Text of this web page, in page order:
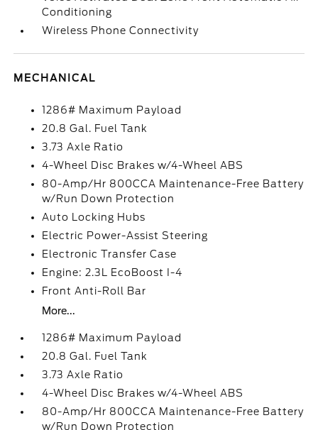
Conditioning
Wireless Phone Connectivity
MECHANICAL
1286# Maximum Payload
20.8 Gal. Fuel Tank
3.73 Axle Ratio
4-Wheel Disc Brakes w/4-Wheel ABS
80-Amp/Hr 800CCA Maintenance-Free Battery
w/Run Down Protection
Auto Locking Hubs
Electric Power-Assist Steering
Electronic Transfer Case
Engine: 2.3L EcoBoost I-4
Front Anti-Roll Bar
More...
1286# Maximum Payload
20.8 Gal. Fuel Tank
3.73 Axle Ratio
4-Wheel Disc Brakes w/4-Wheel ABS
80-Amp/Hr 800CCA Maintenance-Free Battery
w/Run Down Protection